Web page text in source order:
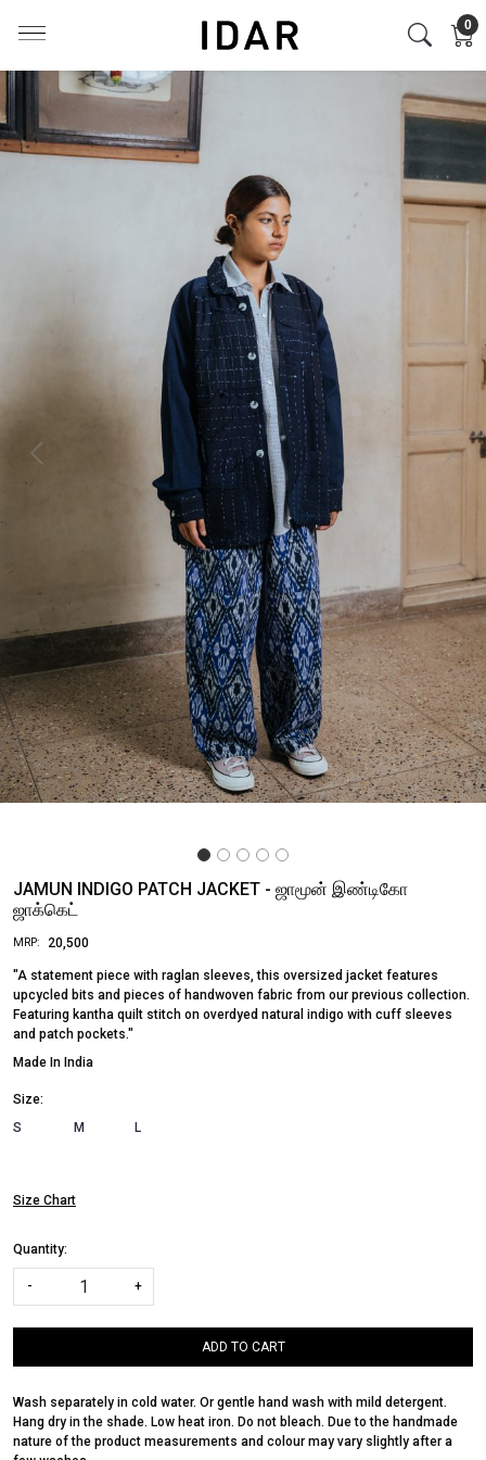
0
Previous
JAMUN INDIGO PATCH JACKET - ஜாமூன் இண்டிகோ
ஜாக்கெட்
MRP: ₹ 20,500
"A statement piece with raglan sleeves, this oversized jacket features
upcycled bits and pieces of handwoven fabric from our previous collection.
Featuring kantha quilt stitch on overdyed natural indigo with cuff sleeves
and patch pockets."
Made In India
Size:
S
M L
Size Chart
Quantity:
- +
ADD TO CART
Wash separately in cold water. Or gentle hand wash with mild detergent.
Hang dry in the shade. Low heat iron. Do not bleach. Due to the handmade
nature of the product measurements and colour may vary slightly after a